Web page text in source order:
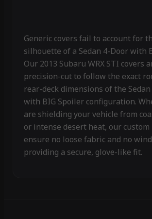
Generic covers fail to account for
silhouette of a Sedan 4-Door with
Our 2013 Subaru WRX STI covers
precision-cut to follow the exact
rear-deck dimensions of the
with BIG Spoiler configuration.
are shielding your vehicle from
or intense desert heat, our
ensure no loose fabric and no
providing a secure, glove-like fit.